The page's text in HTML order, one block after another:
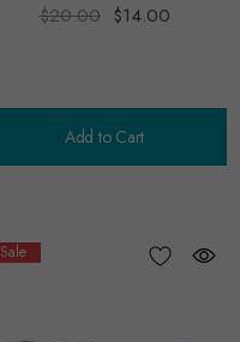
$20.00 $14.00
Add to Cart
Sale